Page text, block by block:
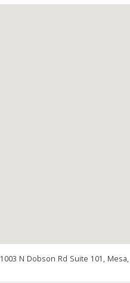
1003 N Dobson Rd Suite 101,